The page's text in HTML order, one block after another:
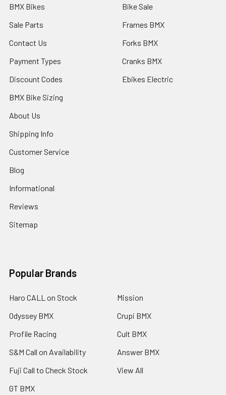
BMX Bikes
Sale Parts
Contact Us
Payment Types
Discount Codes
BMX Bike Sizing
About Us
Shipping Info
Customer Service
Blog
Informational
Reviews
Sitemap
Bike Sale
Frames BMX
Forks BMX
Cranks BMX
Ebikes Electric
Popular Brands
Haro CALL on Stock
Odyssey BMX
Profile Racing
S&M Call on Availability
Fuji Call to Check Stock
GT BMX
Mission
Crupi BMX
Cult BMX
Answer BMX
View All